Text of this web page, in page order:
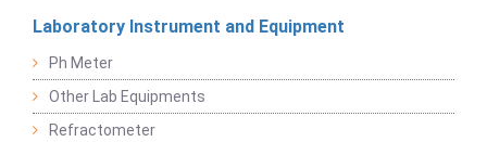
Laboratory Instrument and Equipment
Ph Meter
Other Lab Equipments
Refractometer